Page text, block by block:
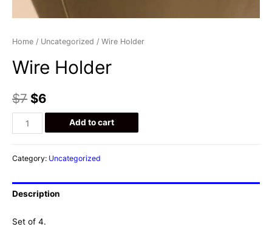
Home / Uncategorized / Wire Holder
Wire Holder
$7 $6
Wire
Holder
Add to cart
Category: Uncategorized
Description
Set of 4.